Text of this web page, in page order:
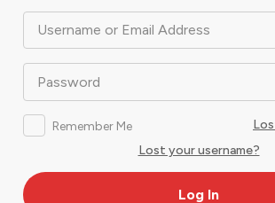
Username or Email Address
Password
Remember Me
Lost your username?